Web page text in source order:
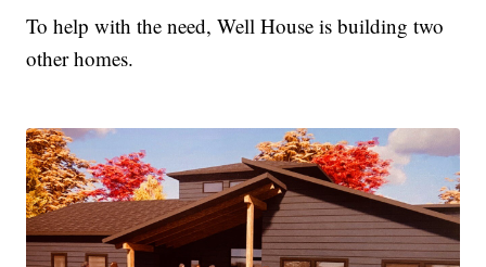
To help with the need, Well House is building two
other homes.